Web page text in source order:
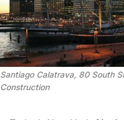
Santiago Calatrava, 80 South
Construction